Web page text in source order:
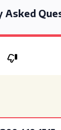
Asked